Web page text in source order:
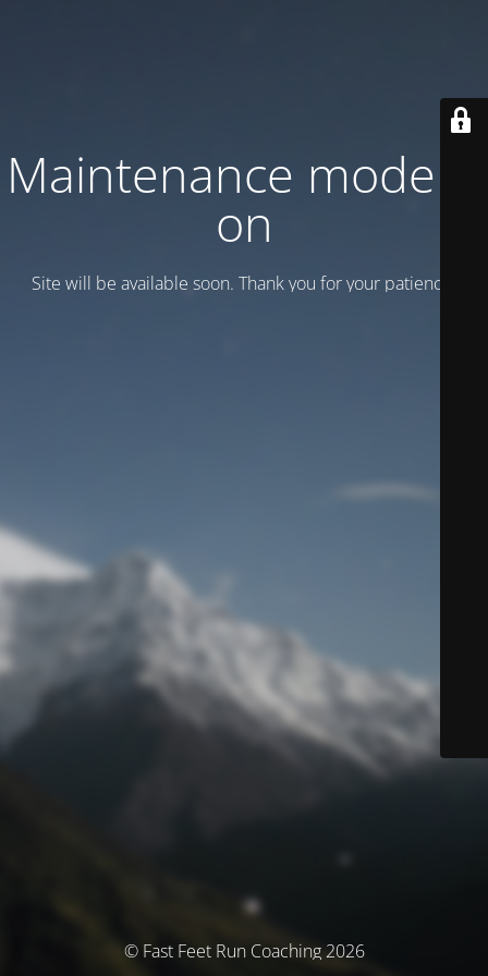
Maintenance mode is
on
Site will be available soon. Thank you for your patience!
© Fast Feet Run Coaching 2026